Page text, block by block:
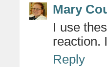
Mary
I use
reaction.
Reply